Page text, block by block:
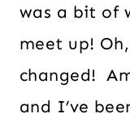
was a bit of
meet up!
changed!
and I’ve